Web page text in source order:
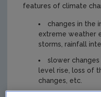
features of climate
changes in the
extreme weather
storms, rainfall
slower
level rise, loss of
changes, etc.